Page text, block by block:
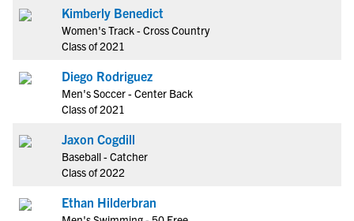
Kimberly Benedict
Women's Track - Cross Country
Class of 2021
Diego Rodriguez
Men's Soccer - Center Back
Class of 2021
Jaxon Cogdill
Baseball - Catcher
Class of 2022
Ethan Hilderbran